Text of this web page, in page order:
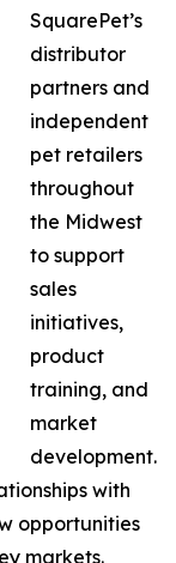
SquarePet’s
distributor
partners and
independent
pet retailers
throughout
the Midwest
to support
sales
initiatives,
product
training, and
market
development.
with
opportunities
markets.